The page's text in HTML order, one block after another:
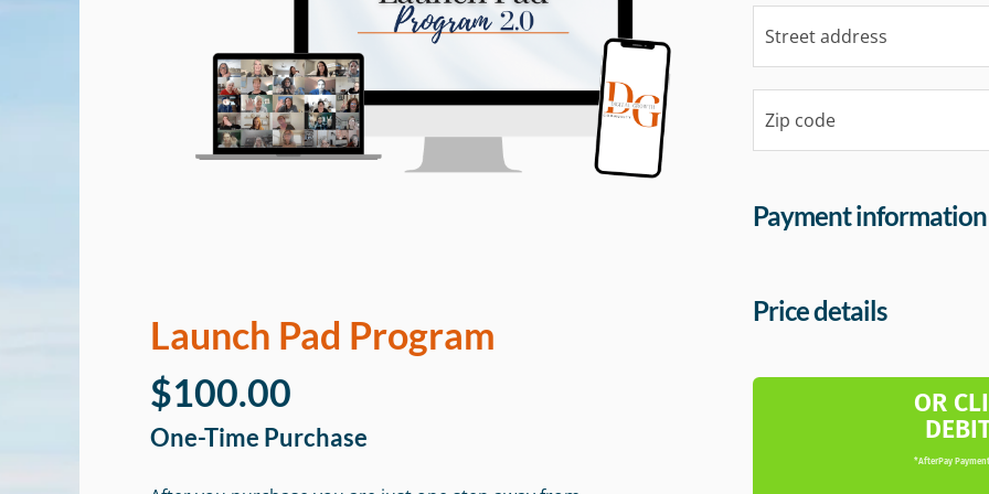
Launch Pad Program
$100.00
One-Time Purchase
Payment information
Price details
OR
*AfterPay